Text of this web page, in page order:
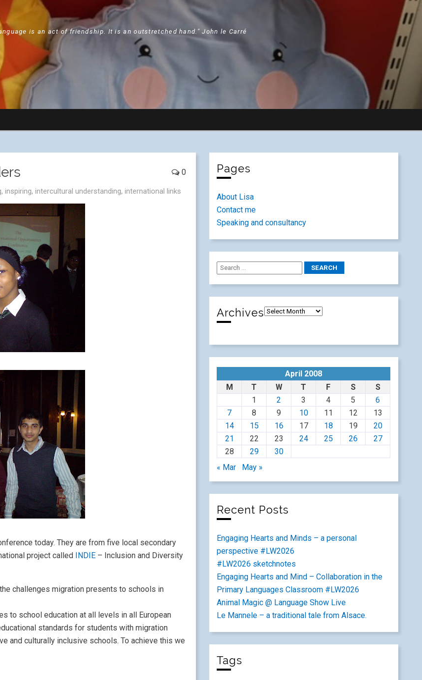
is an act of friendship. It is an outstretched hand." John le Carré
0
, inspiring, intercultural understanding, international links
today. They are from five local secondary
project called INDIE – Inclusion and Diversity
challenges migration presents to schools in
to school education at all levels in all European
standards for students with migration
and culturally inclusive schools. To achieve this we
Pages
About Lisa
Contact me
Speaking and consultancy
Archives
April 2008
M
T W T F S
S
1
2 3 4 5
6
7
8 9 10 11 12
13
14
15 16 17 18 19
20
21
22 23 24 25 26
27
28
29
30
« Mar
May »
Recent Posts
Engaging Hearts and Minds – a personal
perspective #LW2026
#LW2026 sketchnotes
Engaging Hearts and Mind – Collaboration in the
Primary Languages Classroom #LW2026
Animal Magic @ Language Show Live
Le Mannele – a traditional tale from Alsace.
Tags